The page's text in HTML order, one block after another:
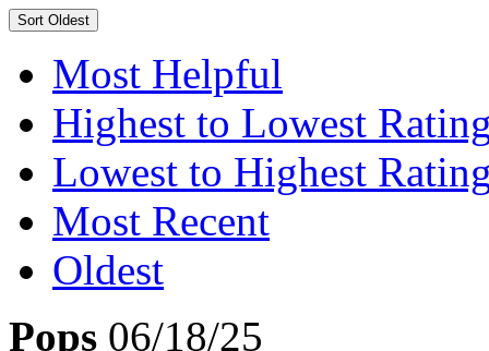
Sort Oldest
Most Helpful
Highest to Lowest
Lowest to Highest
Most Recent
Oldest
Pops 06/18/25